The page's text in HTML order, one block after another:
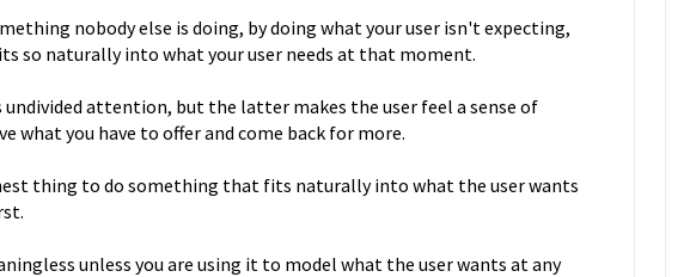
nobody else is doing, by doing what your user isn't expecting,
so naturally into what your user needs at that moment.
attention, but the latter makes the user feel a sense of
what you have to offer and come back for more.
thing to do something that fits naturally into what the user wants
unless you are using it to model what the user wants at any